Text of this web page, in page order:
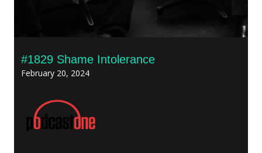
#1829 Shame Intolerance
February 20, 2024